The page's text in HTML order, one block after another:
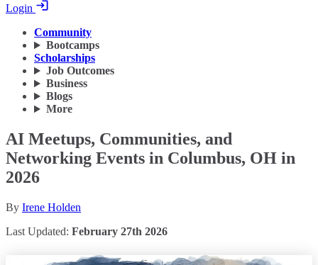
Login
Community
Bootcamps
Scholarships
Job Outcomes
Business
Blogs
More
AI Meetups, Communities, and
Networking Events in Columbus, OH in
2026
By Irene Holden
Last Updated: February 27th 2026